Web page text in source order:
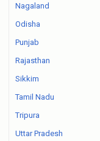
Nagaland
Odisha
Punjab
Rajasthan
Sikkim
Tamil Nadu
Tripura
Uttar Pradesh